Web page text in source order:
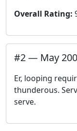
Overall Rating:
#2— May
Er, looping
thunderous.
serve.